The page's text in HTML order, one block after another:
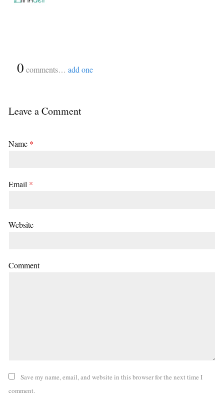
0 comments… add one
Leave a Comment
Name *
Email *
Website
Comment
Save my name, email, and website in this browser for the next time I
comment.